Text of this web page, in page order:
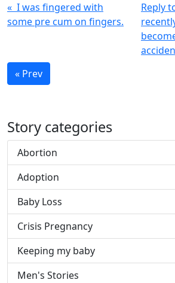
« I was fingered with
some pre cum on fingers.
Reply
« Prev
Story categories
Abortion
Adoption
Baby Loss
Crisis Pregnancy
Keeping my baby
Men's Stories